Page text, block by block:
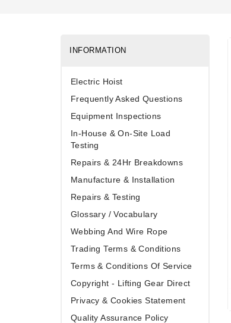
INFORMATION
Electric Hoist
Frequently Asked Questions
Equipment Inspections
In-House & On-Site Load
Testing
Repairs & 24Hr Breakdowns
Manufacture & Installation
Repairs & Testing
Glossary / Vocabulary
Webbing And Wire Rope
Trading Terms & Conditions
Terms & Conditions Of Service
Copyright - Lifting Gear Direct
Privacy & Cookies Statement
Quality Assurance Policy